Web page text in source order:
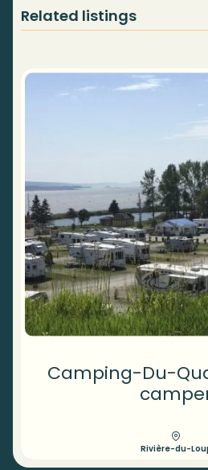
Related listings
Camping-Du-
Rivière-du-